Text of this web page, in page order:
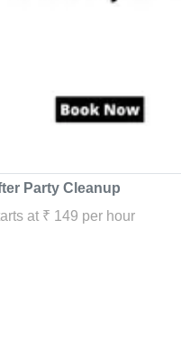
Party Cleanup
at ₹ 149 per hour